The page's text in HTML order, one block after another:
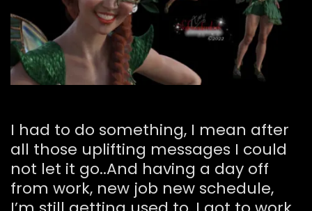
I had to do something, I mean after
all those uplifting messages I could
not let it go..And having a day off
from work, new job new schedule,